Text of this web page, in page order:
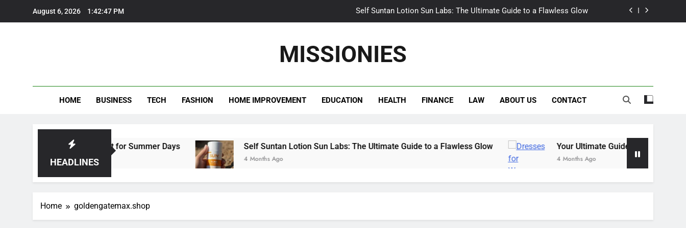
August 6, 2026 1:42:47 PM Self Suntan Lotion Sun Labs: The Ultimate Guide to a Flawless Glow
Self Suntan Lotion Sun Labs: The Ultimate Guide to a Flawless Glow
Darhergao Hair Dye: An Honest Look at the Hype
MISSIONIES
HOME BUSINESS TECH FASHION HOME IMPROVEMENT EDUCATION HEALTH FINANCE LAW ABOUT US CONTACT
HEADLINES
Beach Trousers Perfect for Summer Days Self Suntan Lotion Sun Labs: The Ultimate Guide to a Flawless Glow
4 Months Ago
Your Ultimate Guide for Summer
4 Months Ago
Home goldengatemax.shop